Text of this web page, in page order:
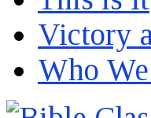
Victory
Who